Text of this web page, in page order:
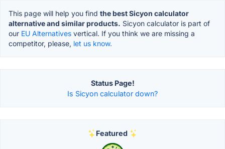
This page will help you find the best Sicyon calculator
alternative and similar products. Sicyon calculator is part of
our EU Alternatives vertical. If you think we are missing a
competitor, please, let us know.
Status Page!
Is Sicyon calculator down?
Featured